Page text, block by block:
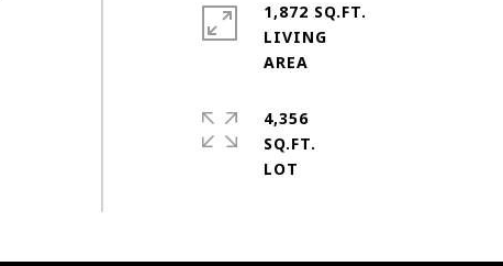
1,872 SQ.FT.
LIVING
4,356
SQ.FT.